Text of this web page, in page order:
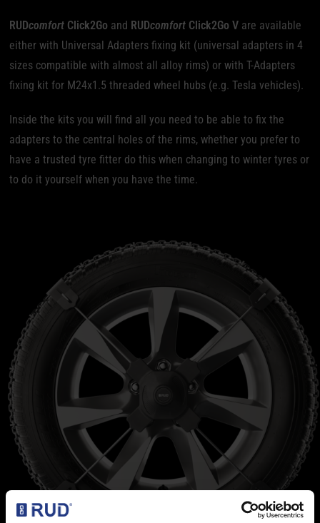
RUDcomfort Click2Go and RUDcomfort Click2Go V are available
either with Universal Adapters fixing kit (universal adapters in 4
sizes compatible with almost all alloy rims) or with T-Adapters
fixing kit for M24x1.5 threaded wheel hubs (e.g. Tesla vehicles).
Inside the kits you will find all you need to be able to fix the
adapters to the central holes of the rims, whether you prefer to
have a trusted tyre fitter do this when changing to winter tyres or
to do it yourself when you have the time.